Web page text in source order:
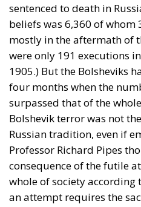
sentenced to death in
beliefs was 6,360 of whom
mostly in the aftermath of
were only 191 executions
1905.) But the Bolsheviks
four months when the
surpassed that of the
Bolshevik terror was not
Russian tradition, even if
Professor Richard Pipes
consequence of the futile
whole of society according
an attempt requires the